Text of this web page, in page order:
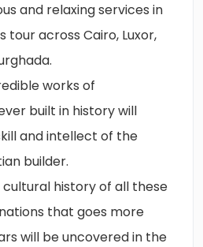
and relaxing services in
tour across Cairo, Luxor,
works of
built in history will
and intellect of the
builder.
history of all these
that goes more
will be uncovered in the